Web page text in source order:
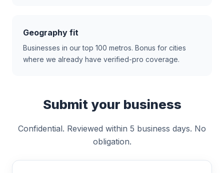
Geography fit
Businesses in our top 100 metros. Bonus for cities
where we already have verified-pro coverage.
Submit your business
Confidential. Reviewed within 5 business days. No
obligation.